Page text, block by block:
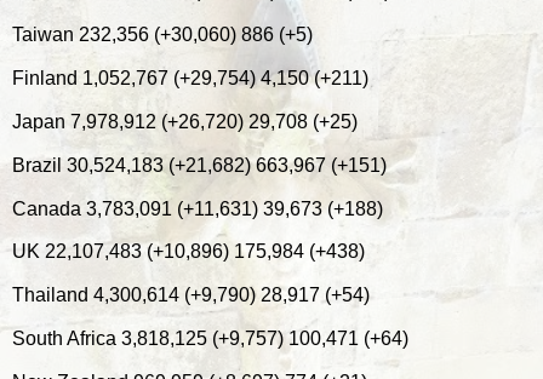
Taiwan 232,356 (+30,060) 886 (+5)
Finland 1,052,767 (+29,754) 4,150 (+211)
Japan 7,978,912 (+26,720) 29,708 (+25)
Brazil 30,524,183 (+21,682) 663,967 (+151)
Canada 3,783,091 (+11,631) 39,673 (+188)
UK 22,107,483 (+10,896) 175,984 (+438)
Thailand 4,300,614 (+9,790) 28,917 (+54)
South Africa 3,818,125 (+9,757) 100,471 (+64)